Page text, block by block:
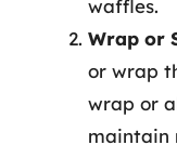
waffles.
Wrap or
or wrap
wrap or
maintain